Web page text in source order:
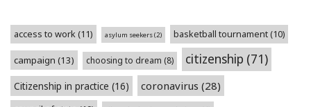
access to work(11) asylum seekers(2) basketball tournament(10)
campaign (13) choosing to dream (8) citizenship (71)
Citizenship in practice (16) coronavirus (28)